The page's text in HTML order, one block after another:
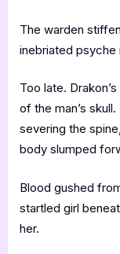
The warden
inebriated psyche
Too late.
of the man’s
severing the
body slumped
Blood gushed
startled girl
her.